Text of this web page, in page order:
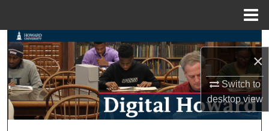
×
Switch to
desktopview
Search
Browse Collections
My Account